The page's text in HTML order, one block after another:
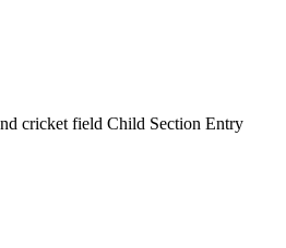
cricket field Child Section Entry